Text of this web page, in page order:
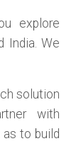
explore
India. We
solution
with
to build